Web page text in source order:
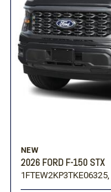
NEW
2026 FORD F-150 STX
1FTEW2KP3TKE06325,